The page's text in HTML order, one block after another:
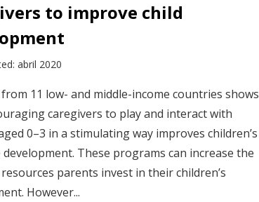
to improve child
abril 2020
from 11 low- and middle-income countries shows
caregivers to play and interact with
0–3 in a stimulating way improves children’s
These programs can increase the
parents invest in their children’s
However...